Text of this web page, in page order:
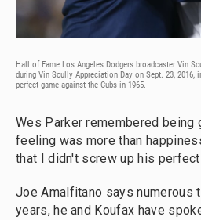
Hall of Fame Los Angeles Dodgers broadcaster Vin
during Vin Scully Appreciation Day on Sept. 23,
perfect game against the Cubs in 1965.
Wes Parker remembered being
feeling was more than
that I didn't screw up his perfect
Joe Amalfitano says numerous
years, he and Koufax have